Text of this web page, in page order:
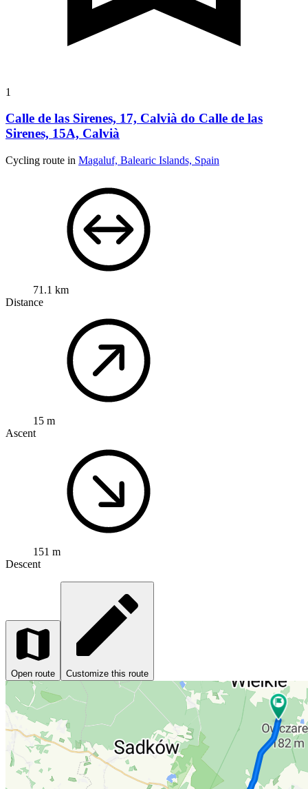
1
Calle de las Sirenes, 17, Calvià do Calle de las
Sirenes, 15A, Calvià
Cycling route in Magaluf, Balearic Islands, Spain
71.1 km
Distance
15 m
Ascent
151 m
Descent
Open route Customize this route